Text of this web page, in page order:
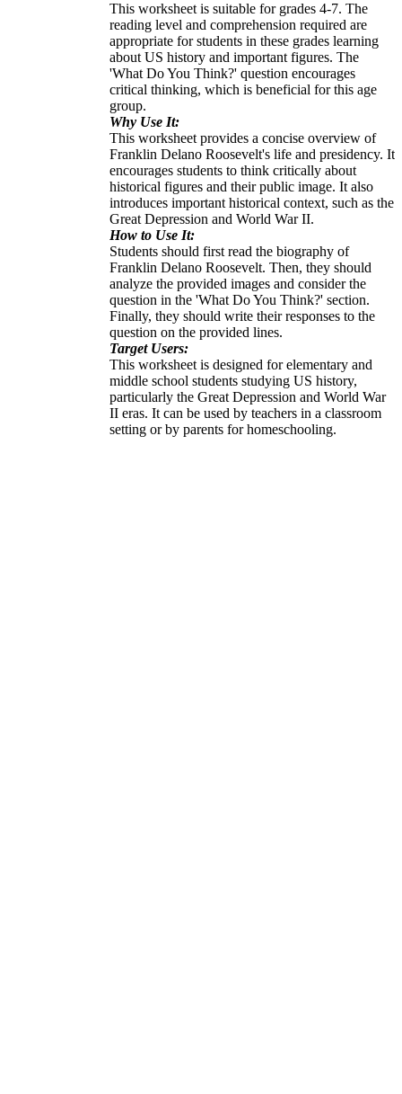
This worksheet is suitable for grades 4-7. The
reading level and comprehension required are
appropriate for students in these grades learning
about US history and important figures. The
'What Do You Think?' question encourages
critical thinking, which is beneficial for this age
group.
Why Use It:
This worksheet provides a concise overview of
Franklin Delano Roosevelt's life and presidency. It
encourages students to think critically about
historical figures and their public image. It also
introduces important historical context, such as the
Great Depression and World War II.
How to Use It:
Students should first read the biography of
Franklin Delano Roosevelt. Then, they should
analyze the provided images and consider the
question in the 'What Do You Think?' section.
Finally, they should write their responses to the
question on the provided lines.
Target Users:
This worksheet is designed for elementary and
middle school students studying US history,
particularly the Great Depression and World War
II eras. It can be used by teachers in a classroom
setting or by parents for homeschooling.